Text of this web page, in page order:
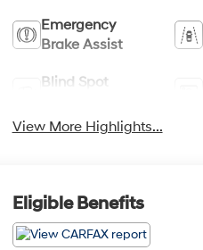
Emergency
Brake Assist
Blind Spot
View More Highlights...
Eligible Benefits